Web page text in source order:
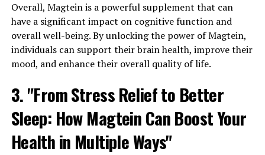
Overall, Magtein is a powerful supplement that can
have a significant impact on cognitive function and
overall well-being. By unlocking the power of Magtein,
individuals can support their brain health, improve their
mood, and enhance their overall quality of life.
3. "From Stress Relief to Better
Sleep: How Magtein Can Boost Your
Health in Multiple Ways"